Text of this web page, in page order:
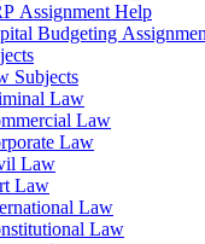
Assignment Help
Budgeting
Subjects
Law
Law
Law
Law
Law
Law
Law